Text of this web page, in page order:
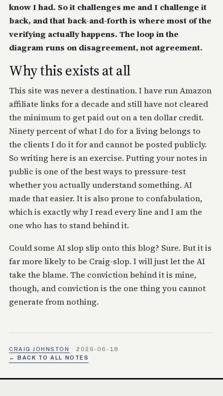
know I had. So it challenges me and I challenge it
back, and that back-and-forth is where most of the
verifying actually happens. The loop in the
diagram runs on disagreement, not agreement.
Why this exists at all
This site was never a destination. I have run Amazon
affiliate links for a decade and still have not cleared
the minimum to get paid out on a ten dollar credit.
Ninety percent of what I do for a living belongs to
the clients I do it for and cannot be posted publicly.
So writing here is an exercise. Putting your notes in
public is one of the best ways to pressure-test
whether you actually understand something. AI
made that easier. It is also prone to confabulation,
which is exactly why I read every line and I am the
one who has to stand behind it.
Could some AI slop slip onto this blog? Sure. But it is
far more likely to be Craig-slop. I will just let the AI
take the blame. The conviction behind it is mine,
though, and conviction is the one thing you cannot
generate from nothing.
CRAIG JOHNSTON · 2026-06-18
← BACK TO ALL NOTES